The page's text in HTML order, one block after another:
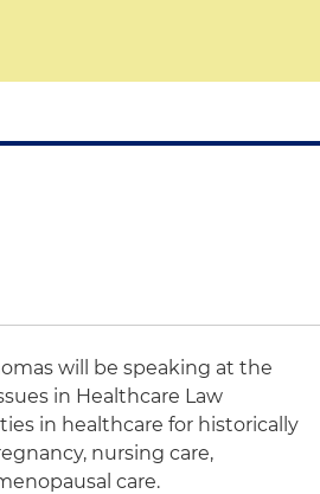
will be speaking at the
in Healthcare Law
in healthcare for historically
nursing care,
care.